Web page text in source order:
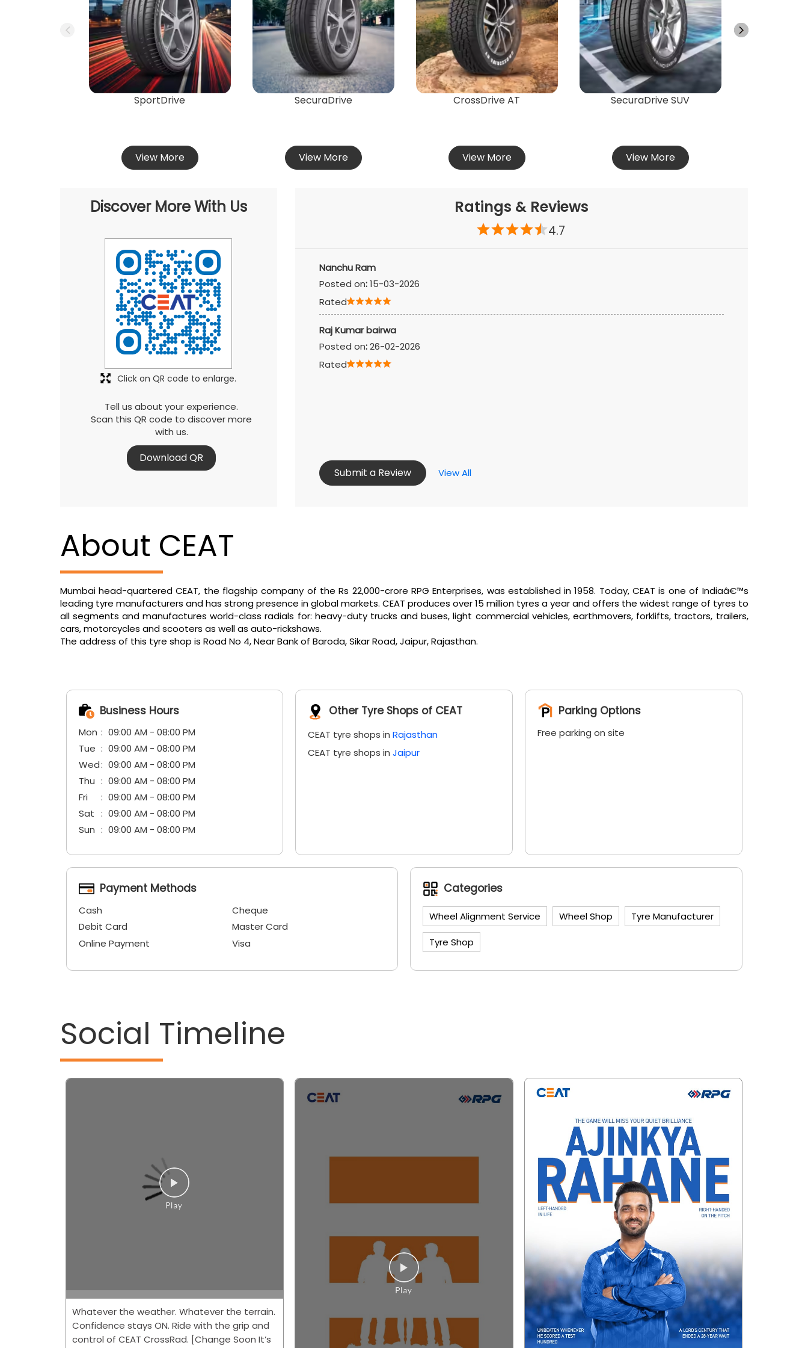
SportDrive
View More
SecuraDrive
View More
CrossDrive AT
View More
SecuraDrive SUV
View More
Discover More With Us
Tell us about your experience.
Scan this QR code to discover more
with us.
Download QR
Click on QR code to enlarge.
Ratings & Reviews
4.7
Nanchu Ram
Posted on:15-03-2026
Rated
Raj Kumar bairwa
Posted on:26-02-2026
Rated
Submit a Review View All
About CEAT
Mumbai head-quartered CEAT, the flagship company of the Rs 22,000-crore RPG Enterprises, was established in 1958. Today, CEAT is one of Indiaâ€™s
leading tyre manufacturers and has strong presence in global markets. CEAT produces over 15 million tyres a year and offers the widest range of tyres to
all segments and manufactures world-class radials for: heavy-duty trucks and buses, light commercial vehicles, earthmovers, forklifts, tractors, trailers,
cars, motorcycles and scooters as well as auto-rickshaws.
The address of this tyre shop is Road No 4, Near Bank of Baroda, Sikar Road, Jaipur, Rajasthan.
Business Hours
Mon
09:00 AM - 08:00 PM
Tue
09:00 AM - 08:00 PM
Wed
09:00 AM - 08:00 PM
Thu
09:00 AM - 08:00 PM
Fri
09:00 AM - 08:00 PM
Sat
09:00 AM - 08:00 PM
Sun
09:00 AM - 08:00 PM
Other Tyre Shops of CEAT
CEAT tyre shops in Rajasthan
CEAT tyre shops in Jaipur
Parking Options
Free parking on site
Payment Methods
Cash
Cheque
Debit Card
Master Card
Online Payment
Visa
Categories
Wheel Alignment Service Wheel Shop Tyre Manufacturer
Tyre Shop
Social Timeline